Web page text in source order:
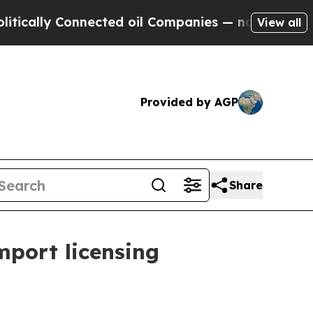
oil Companies — not Taxpayers —
View all
Provided by AGP
Share
licensing